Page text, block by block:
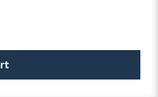
100H-F IRI fusible